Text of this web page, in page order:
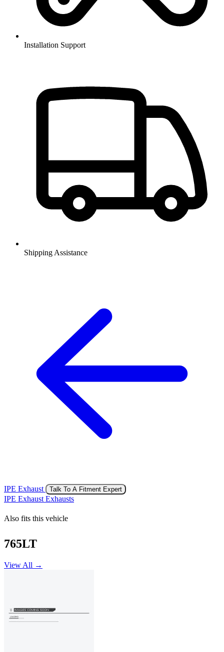
Installation Support
Shipping Assistance
IPE Exhaust Talk To A Fitment Expert
IPE Exhaust Exhausts
Also fits this vehicle
765LT
View All →